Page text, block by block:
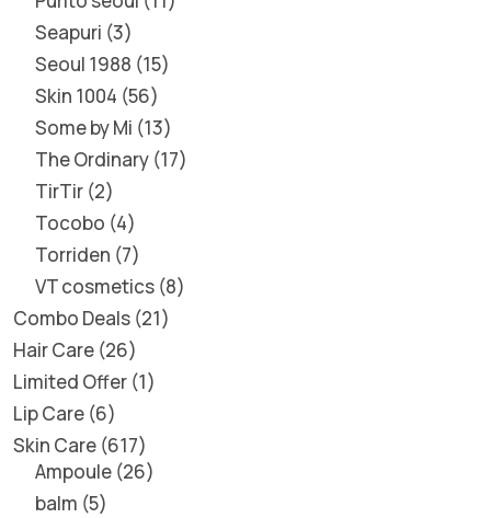
Seapuri 3
Seoul 1988 15
Skin 1004 56
Some by Mi 13
The Ordinary 17
TirTir 2
Tocobo 4
Torriden 7
VT cosmetics 8
Combo Deals 21
Hair Care 26
Limited Offer 1
Lip Care 6
Skin Care 617
Ampoule 26
balm 5